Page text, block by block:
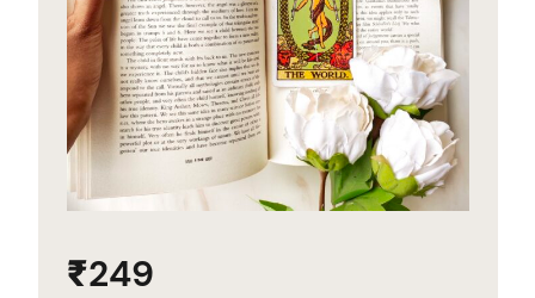
₹249